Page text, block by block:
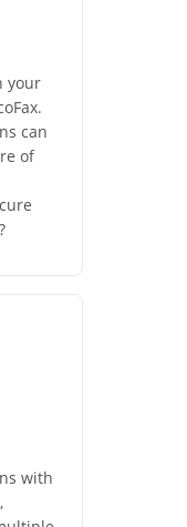
your
can
of
with